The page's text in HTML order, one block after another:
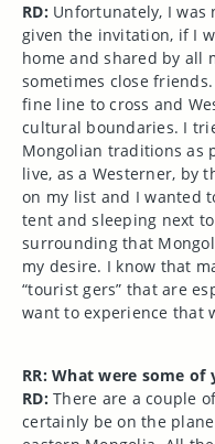
RD: Unfortunately, I was
given the invitation, if I
home and shared by all
sometimes close
fine line to cross and
cultural boundaries. I
Mongolian traditions as
live, as a Westerner, by
on my list and I wanted
tent and sleeping next
surrounding that
my desire. I know that
“tourist gers” that are
want to experience that
RR: What were some
RD: There are a couple
certainly be on the